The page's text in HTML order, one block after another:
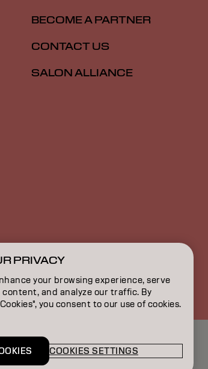
BECOME A PARTNER
CONTACT US
SALON ALLIANCE
NZ | English
PRIVACY
your browsing experience, serve
content, and analyze our traffic. By
you consent to our use of cookies.
COOKIES SETTINGS